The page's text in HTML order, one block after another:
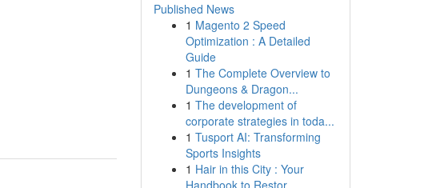
Published News
1 Magento 2 Speed
Optimization : A Detailed
Guide
1 The Complete Overview to
Dungeons & Dragon...
1 The development of
corporate strategies in toda...
1 Tusport AI: Transforming
Sports Insights
1 Hair in this City : Your
Handbook to Restor...